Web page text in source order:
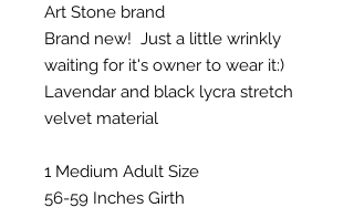
Art Stone brand
Brand new! Just a little wrinkly
waiting for it's owner to wear it:)
Lavendar and black lycra stretch
velvet material
1 Medium Adult Size
56-59 Inches Girth